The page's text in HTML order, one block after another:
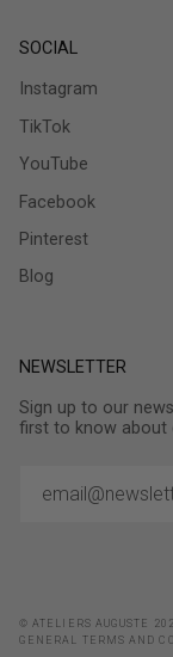
SOCIAL
Instagram
TikTok
YouTube
Facebook
Pinterest
Blog
NEWSLETTER
Sign up to our
first to know about
© ATELIERS AUGUSTE
GENERAL TERMS AND